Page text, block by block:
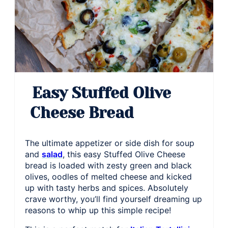
Easy Stuffed Olive
Cheese Bread
The ultimate appetizer or side dish for soup
and salad, this easy Stuffed Olive Cheese
bread is loaded with zesty green and black
olives, oodles of melted cheese and kicked
up with tasty herbs and spices. Absolutely
crave worthy, you’ll find yourself dreaming up
reasons to whip up this simple recipe!